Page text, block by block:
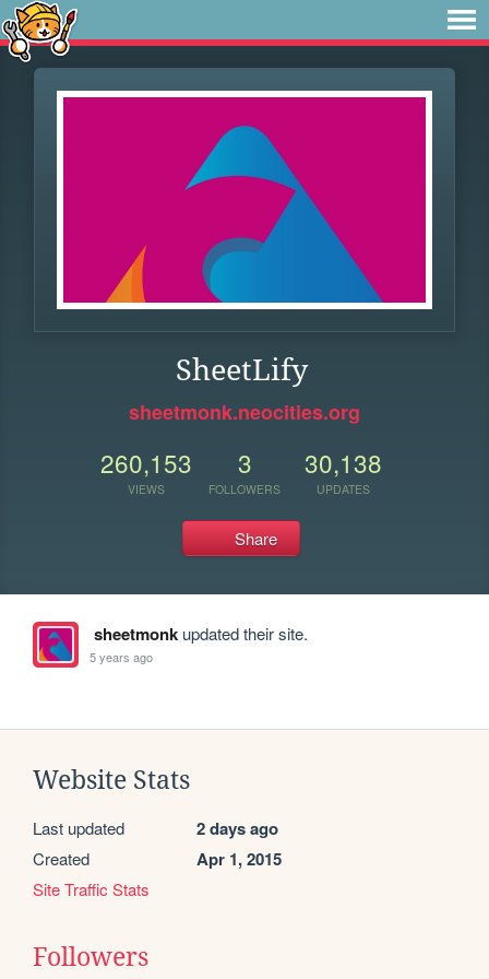
SheetLify
sheetmonk.neocities.org
260,153
VIEWS
3
FOLLOWERS
30,138
UPDATES
Share
sheetmonkupdated their site.
5 years ago
Website Stats
Last updated 2 days ago
Created Apr 1, 2015
Site Traffic Stats
Followers